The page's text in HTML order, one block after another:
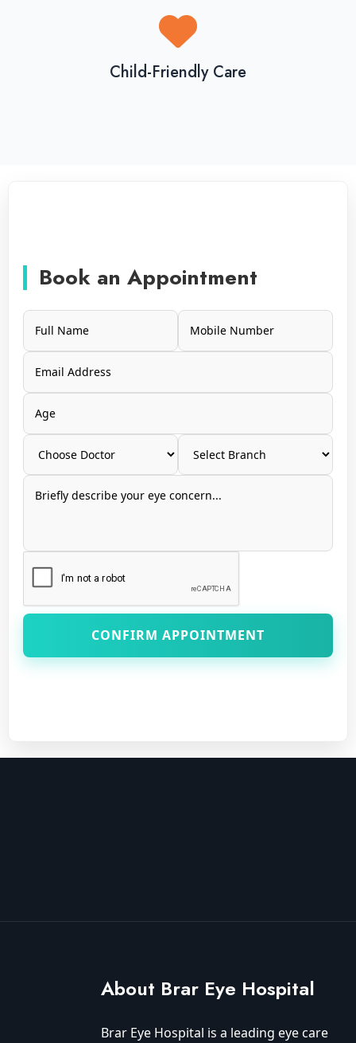
Child-Friendly Care
Book an Appointment
CONFIRM APPOINTMENT
About Brar Eye Hospital
Brar Eye Hospital is a leading eye care